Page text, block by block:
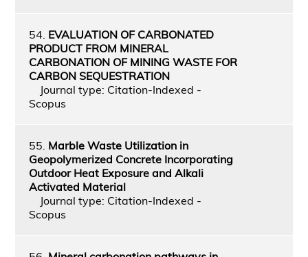
54. EVALUATION OF CARBONATED
PRODUCT FROM MINERAL
CARBONATION OF MINING WASTE FOR
CARBON SEQUESTRATION
Journal type: Citation-Indexed -
Scopus
55. Marble Waste Utilization in
Geopolymerized Concrete Incorporating
Outdoor Heat Exposure and Alkali
Activated Material
Journal type: Citation-Indexed -
Scopus